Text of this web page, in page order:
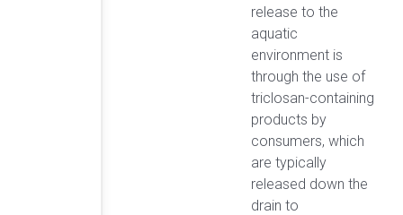
release to the
aquatic
environment is
through the use of
triclosan-containing
products by
consumers, which
are typically
released down the
drain to